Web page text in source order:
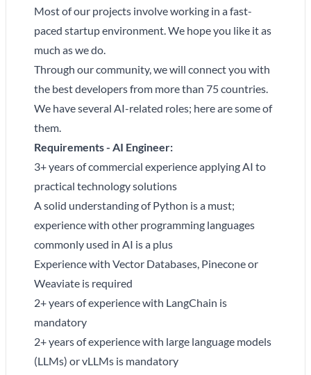
Most of our projects involve working in a fast-
paced startup environment. We hope you like it as
much as we do.
Through our community, we will connect you with
the best developers from more than 75 countries.
We have several AI-related roles; here are some of
them.
Requirements - AI Engineer:
3+ years of commercial experience applying AI to
practical technology solutions
A solid understanding of Python is a must;
experience with other programming languages
commonly used in AI is a plus
Experience with Vector Databases, Pinecone or
Weaviate is required
2+ years of experience with LangChain is
mandatory
2+ years of experience with large language models
(LLMs) or vLLMs is mandatory